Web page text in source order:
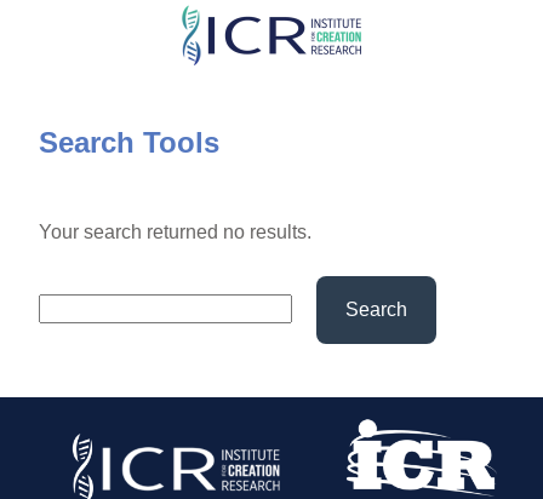
Skip
content
Search Tools
Your search returned no results.
Search